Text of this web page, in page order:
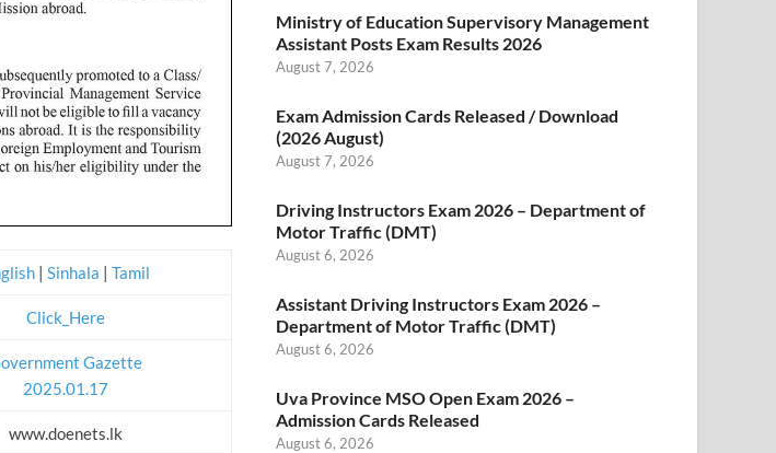
| Sinhala | Tamil
Click_Here
Gazette
2025.01.17
www.doenets.lk
Ministry of Education Supervisory Management
Assistant Posts Exam Results 2026
August 7, 2026
Exam Admission Cards Released / Download
(2026 August)
August 7, 2026
Driving Instructors Exam 2026 – Department of
Motor Traffic (DMT)
August 6, 2026
Assistant Driving Instructors Exam 2026 –
Department of Motor Traffic (DMT)
August 6, 2026
Uva Province MSO Open Exam 2026 –
Admission Cards Released
August 6, 2026